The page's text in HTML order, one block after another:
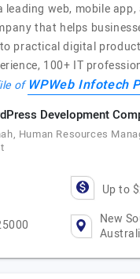
leading web, mobile app,
that helps
practical digital
100+ IT
ofWPWeb Infotech
Development
Human Resources
Up to
New